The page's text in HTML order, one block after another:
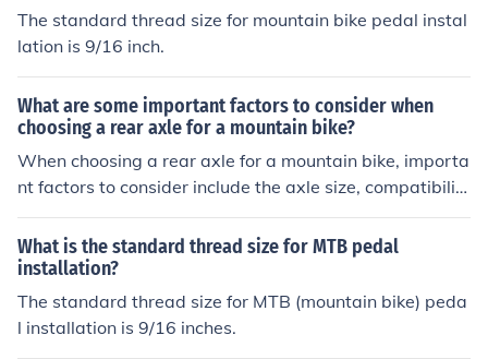
The standard thread size for mountain bike pedal instal
lation is 9/16 inch.
What are some important factors to consider when
choosing a rear axle for a mountain bike?
When choosing a rear axle for a mountain bike, importa
nt factors to consider include the axle size, compatibilit
y with the frame and wheel, strength and durability, we
ight, and ease of maintenance. It is crucial to ensure tha
t the rear axle is suitable for the specific type of riding a
nd terrain you will be encountering.
What is the standard thread size for MTB pedal
installation?
The standard thread size for MTB (mountain bike) peda
l installation is 9/16 inches.